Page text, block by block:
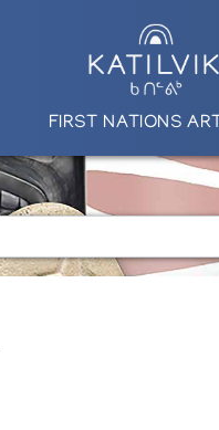
FIRST NATIONS ART